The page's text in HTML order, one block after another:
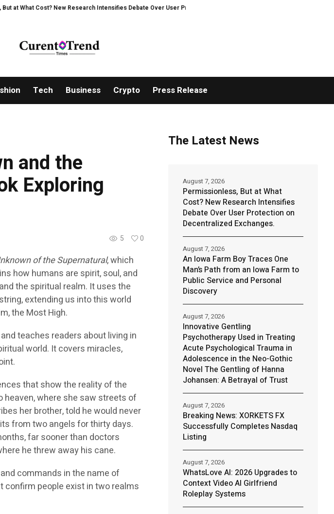
Cost? New Research Intensifies Debate Over User Protection on Decentralized Exchanges.
Tech Business Crypto Press Release
and the
Exploring
5 0
of the Supernatural, which
how humans are spirit, soul, and
the spiritual realm. It uses the
extending us into this world
the Most High.
teaches readers about living in
world. It covers miracles,
that show the reality of the
heaven, where she saw streets of
her brother, told he would never
from two angels for thirty days.
far sooner than doctors
he threw away his cane.
commands in the name of
confirm people exist in two realms
The Latest News
Permissionless, But at What
Cost? New Research Intensifies
Debate Over User Protection on
Decentralized Exchanges.
August 7, 2026
An Iowa Farm Boy Traces One
Man’s Path from an Iowa Farm to
Public Service and Personal
Discovery
August 7, 2026
Innovative Gentling
Psychotherapy Used in Treating
Acute Psychological Trauma in
Adolescence in the Neo-Gothic
Novel The Gentling of Hanna
Johansen: A Betrayal of Trust
August 7, 2026
Breaking News: XORKETS FX
Successfully Completes Nasdaq
Listing
August 7, 2026
WhatsLove AI: 2026 Upgrades to
Context Video AI Girlfriend
Roleplay Systems
August 7, 2026